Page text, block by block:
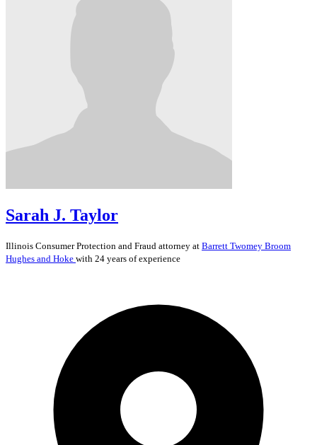
Sarah J. Taylor
Illinois Consumer Protection and Fraud attorney at Barrett Twomey Broom
Hughes and Hoke with 24 years of experience